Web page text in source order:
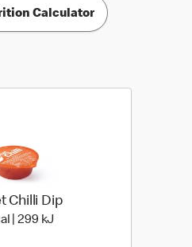
Calculator
Chilli Dip
| 299 kJ